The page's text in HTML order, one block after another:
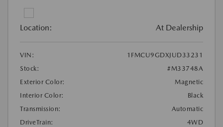
Location: At Dealership
VIN:
1FMCU9GDXJUD33231
Stock:
#M33748A
Exterior Color:
Magnetic
Interior Color:
Black
Transmission:
Automatic
DriveTrain:
4WD